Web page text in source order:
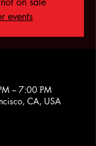
events
– 7:00 PM
CA, USA